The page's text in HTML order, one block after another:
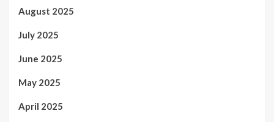
August 2025
July 2025
June 2025
May 2025
April 2025